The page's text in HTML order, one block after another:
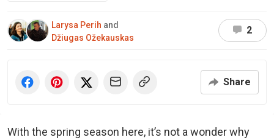
Larysa Perih and
Džiugas Ožekauskas
2
Share
With the spring season here, it’s not a wonder why